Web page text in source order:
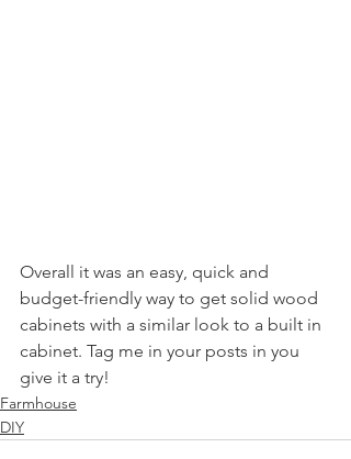
Overall it was an easy, quick and
budget-friendly way to get solid wood
cabinets with a similar look to a built in
cabinet. Tag me in your posts in you
give it a try!
Farmhouse
DIY